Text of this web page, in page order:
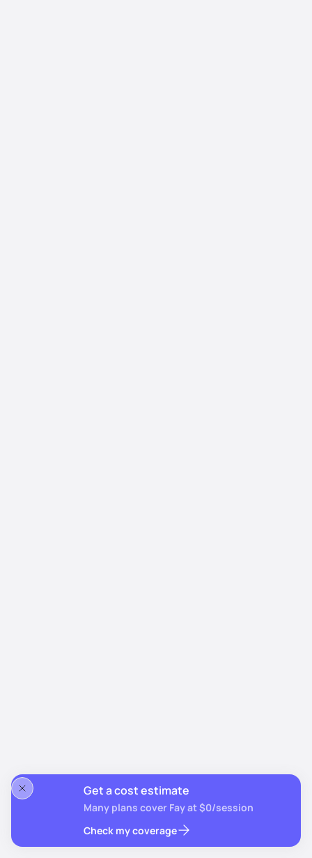
Get a cost estimate
Many plans cover Fay at $0/session
Check my coverage